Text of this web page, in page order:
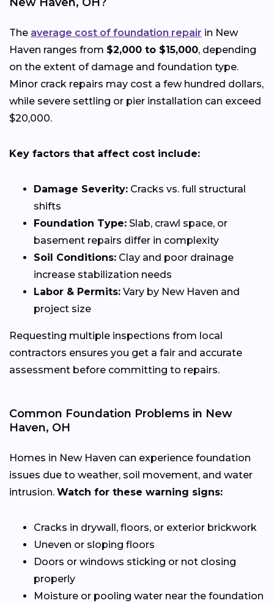
The average cost of foundation repair in New
Haven ranges from $2,000 to $15,000, depending
on the extent of damage and foundation type.
Minor crack repairs may cost a few hundred dollars,
while severe settling or pier installation can exceed
$20,000.
Key factors that affect cost include:
Damage Severity: Cracks vs. full structural
shifts
Foundation Type: Slab, crawl space, or
basement repairs differ in complexity
Soil Conditions: Clay and poor drainage
increase stabilization needs
Labor & Permits: Vary by New Haven and
project size
Requesting multiple inspections from local
contractors ensures you get a fair and accurate
assessment before committing to repairs.
Common Foundation Problems in New
Haven, OH
Homes in New Haven can experience foundation
issues due to weather, soil movement, and water
intrusion. Watch for these warning signs:
Cracks in drywall, floors, or exterior brickwork
Uneven or sloping floors
Doors or windows sticking or not closing
properly
Moisture or pooling water near the foundation